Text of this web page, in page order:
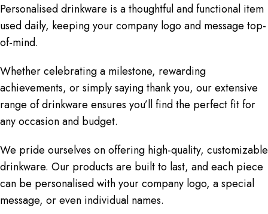
Personalised drinkware is a thoughtful and functional item
used daily, keeping your company logo and message top-
of-mind.
Whether celebrating a milestone, rewarding
achievements, or simply saying thank you, our extensive
range of drinkware ensures you’ll find the perfect fit for
any occasion and budget.
We pride ourselves on offering high-quality, customizable
drinkware. Our products are built to last, and each piece
can be personalised with your company logo, a special
message, or even individual names.